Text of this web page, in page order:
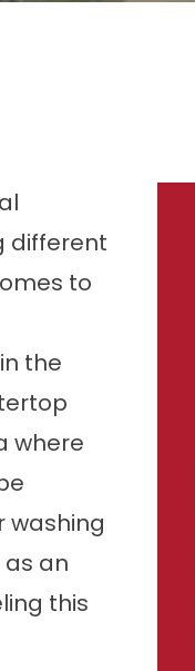
different
to
the
where
washing
an
this